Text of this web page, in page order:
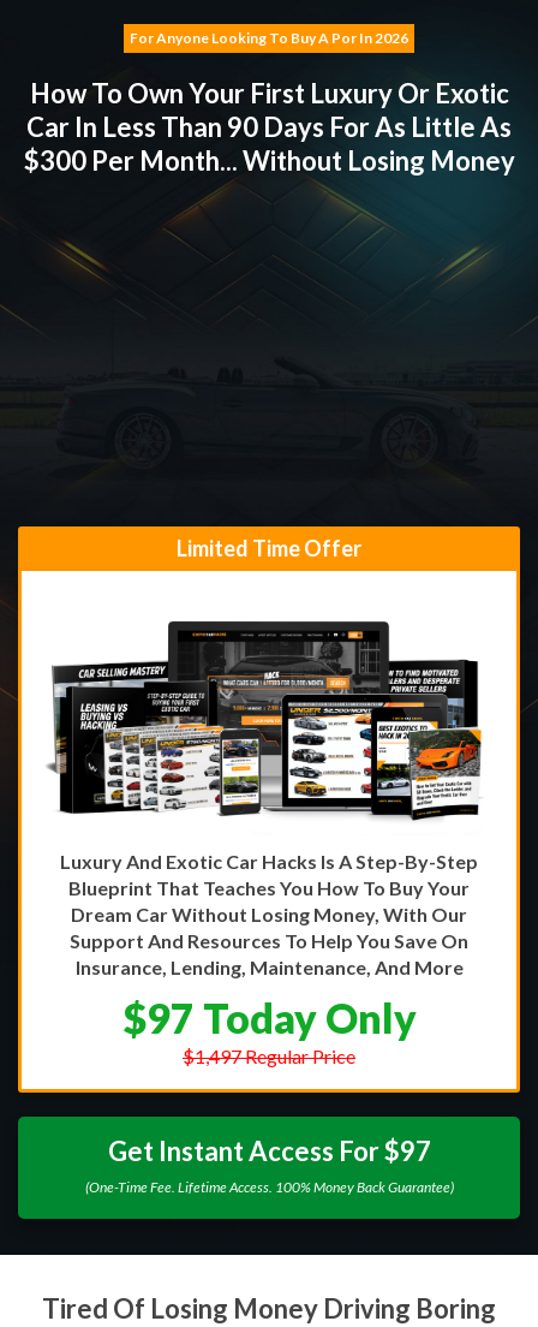
For Anyone Looking To BuyA PorscheIn2026
How To Own Your First Luxury Or Exotic
Car In Less Than 90 Days For As Little As
$300 Per Month... Without Losing Money
Limited Time Offer
Luxury And Exotic Car Hacks Is A Step-By-Step
Blueprint That Teaches You How To Buy Your
Dream Car Without Losing Money, With Our
Support And Resources To Help You Save On
Insurance, Lending, Maintenance, And More
$97 Today Only
$1,497 Regular Price
Get Instant Access For $97
(One-Time Fee. Lifetime Access. 100% Money Back Guarantee)
Tired Of Losing Money Driving Boring